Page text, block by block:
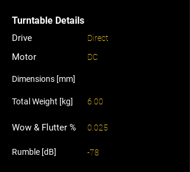
Turntable Details
Drive
Motor
Direct
DC
Dimensions [mm]
Total Weight [kg] 6.00
Wow & Flutter % 0.025
Rumble [dB] -78